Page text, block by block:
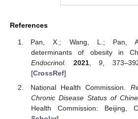
References
Pan, X.; Wang, L.; Pan,
determinants of obesity in
Endocrinol.
2021,9,
[CrossRef]
National Health Commission.
Chronic Disease Status of
Health Commission: Beijing,